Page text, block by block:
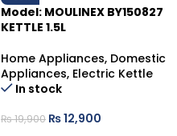
Model: MOULINEX BY150827
KETTLE 1.5L
Home Appliances, Domestic
Appliances, Electric Kettle
In stock
₨19,900 ₨12,900